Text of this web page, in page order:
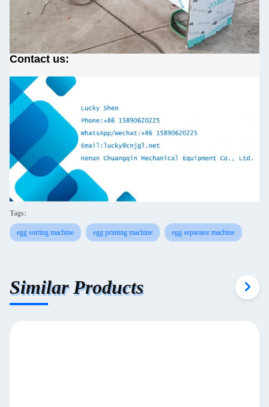
Contact us:
Tags:
egg sorting machine egg printing machine egg separator machine
Similar Products